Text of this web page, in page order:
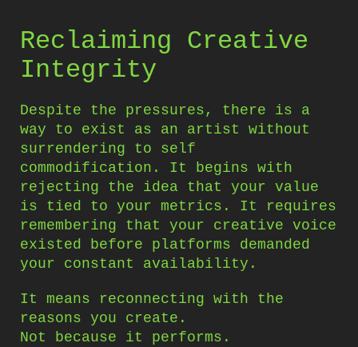
Reclaiming Creative
Integrity
Despite the pressures, there is a
way to exist as an artist without
surrendering to self
commodification. It begins with
rejecting the idea that your value
is tied to your metrics. It requires
remembering that your creative voice
existed before platforms demanded
your constant availability.
It means reconnecting with the
reasons you create.
Not because it performs.